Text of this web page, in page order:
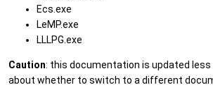
Ecs.exe
LeMP.exe
LLLPG.exe
Caution: this documentation is updated
about whether to switch to a different